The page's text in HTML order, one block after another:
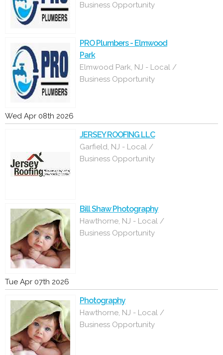
Business Opportunity
PRO Plumbers - Elmwood
Park
Elmwood Park, NJ - Local /
Business Opportunity
Wed Apr 08th 2026
JERSEY ROOFING LLC
Garfield, NJ - Local /
Business Opportunity
Bill Shaw Photography
Hawthorne, NJ - Local /
Business Opportunity
Tue Apr 07th 2026
Photography
Hawthorne, NJ - Local /
Business Opportunity